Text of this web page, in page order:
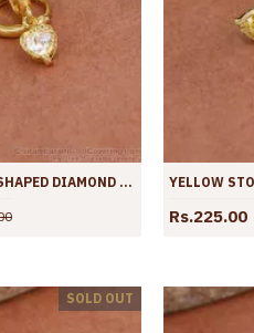
NEW MODEL HEART SHAPED DIAMOND HOOPS IMITATION JEWELRY ER4424
Rs.225.00
SOLD OUT